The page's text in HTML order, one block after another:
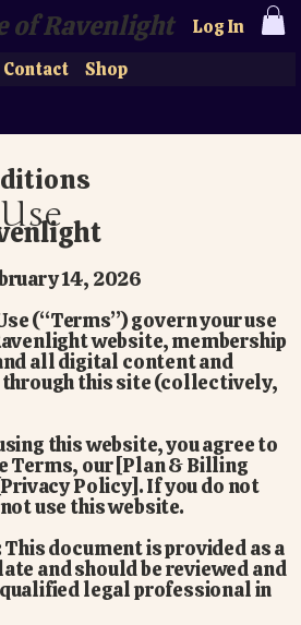
of Ravenlight
Contact Shop
Log In
14, 2026
(“Terms”) govern your use
website, membership
all digital content and
this site (collectively,
this website, you agree to
Terms, our [Plan & Billing
Policy]. If you do not
use this website.
document is provided as a
and should be reviewed and
legal professional in